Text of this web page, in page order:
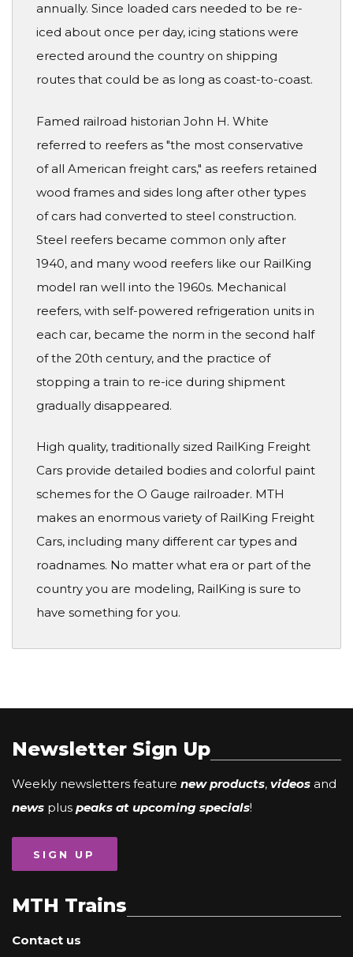
annually. Since loaded cars needed to be re-
iced about once per day, icing stations were
erected around the country on shipping
routes that could be as long as coast-to-coast.
Famed railroad historian John H. White
referred to reefers as "the most conservative
of all American freight cars," as reefers retained
wood frames and sides long after other types
of cars had converted to steel construction.
Steel reefers became common only after
1940, and many wood reefers like our RailKing
model ran well into the 1960s. Mechanical
reefers, with self-powered refrigeration units in
each car, became the norm in the second half
of the 20th century, and the practice of
stopping a train to re-ice during shipment
gradually disappeared.
High quality, traditionally sized RailKing Freight
Cars provide detailed bodies and colorful paint
schemes for the O Gauge railroader. MTH
makes an enormous variety of RailKing Freight
Cars, including many different car types and
roadnames. No matter what era or part of the
country you are modeling, RailKing is sure to
have something for you.
Newsletter Sign Up
Weekly newsletters feature new products, videos and
news plus peaks at upcoming specials!
SIGN UP
MTH Trains
Contact us